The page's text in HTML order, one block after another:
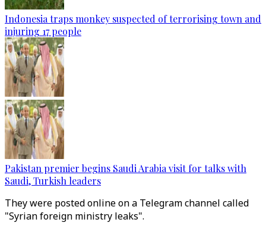
Indonesia traps monkey suspected of terrorising town and
injuring 17 people
Pakistan premier begins Saudi Arabia visit for talks with
Saudi, Turkish leaders
They were posted online on a Telegram channel called
"Syrian foreign ministry leaks".